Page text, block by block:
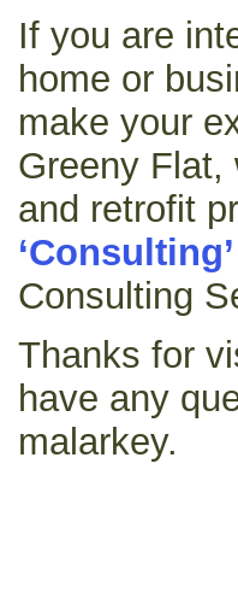
If you are
home or
make your
Greeny Flat,
and retrofit
Consulting
Thanks for
have any
malarkey.